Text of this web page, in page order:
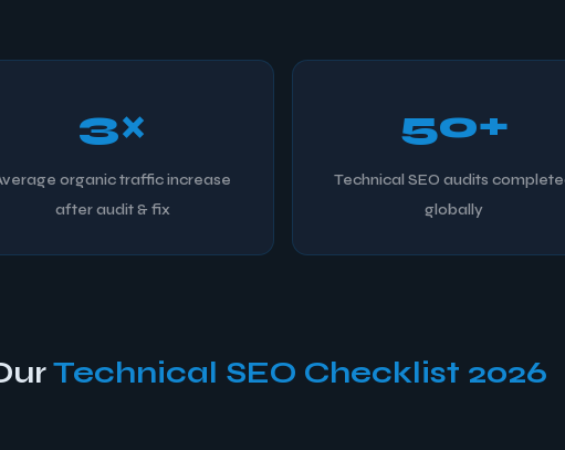
3×
organic traffic increase
after audit & fix
50+
Technical SEO audits
globally
Technical SEO Checklist 2026